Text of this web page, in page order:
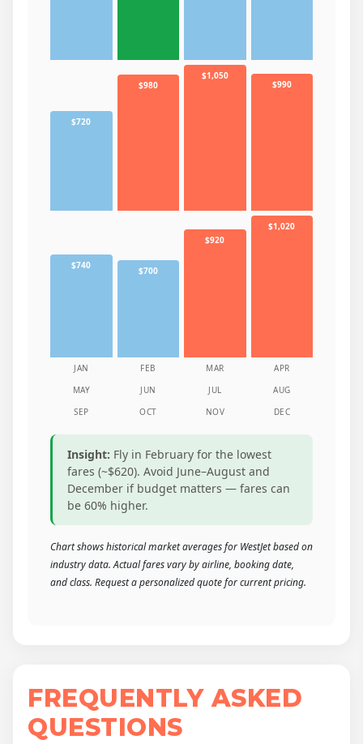
$720
$980
$1,050
$990
$740 $700
$920
$1,020
JAN FEB MAR
APR
MAY
JUN JUL
AUG
SEP
OCT NOV DEC
Insight: Fly in February for the lowest
fares (~$620). Avoid June–August and
December if budget matters — fares can
be 60% higher.
Chart shows historical market averages for WestJet based on
industry data. Actual fares vary by airline, booking date,
and class. Request a personalized quote for current pricing.
FREQUENTLY ASKED
QUESTIONS